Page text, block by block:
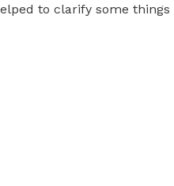
to clarify some